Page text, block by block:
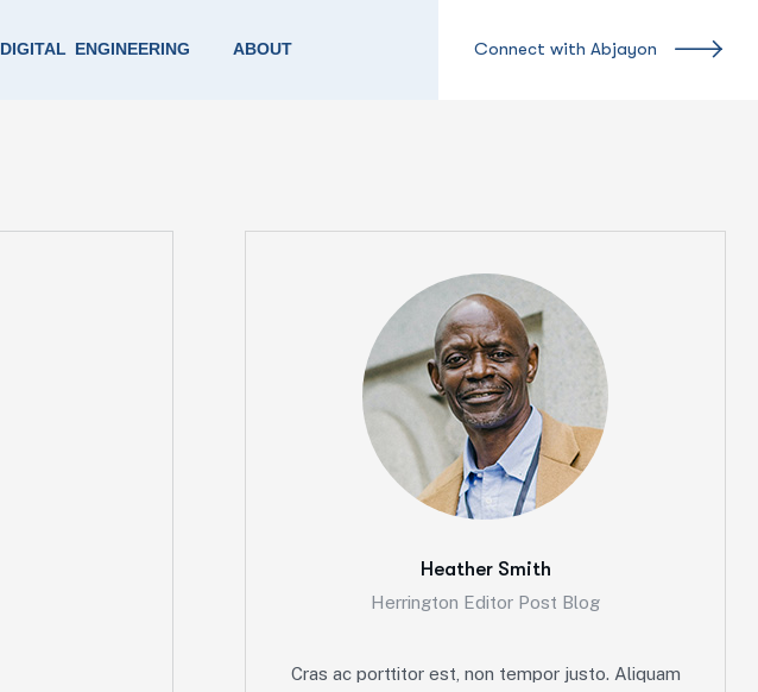
DIGITAL ENGINEERING ABOUT Connect with Abjayon
Heather Smith
Herrington Editor Post Blog
Cras ac porttitor est, non tempor justo. Aliquam